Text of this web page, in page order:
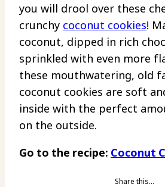
you will drool over these
crunchy coconut cookies!
coconut, dipped in rich
sprinkled with even more
these mouthwatering, old
coconut cookies are soft
inside with the perfect
on the outside.
Go to the recipe: Coconut
Share this…